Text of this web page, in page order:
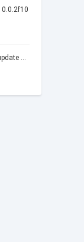
0.0.2f10
PUBG MOBILE LITE 0.28 0 update 0.28.0